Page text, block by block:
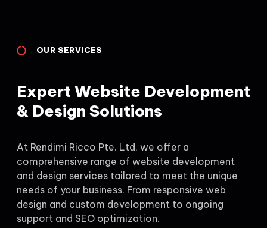
OUR SERVICES
Expert Website Development
& Design Solutions
At Rendimi Ricco Pte. Ltd, we offer a
comprehensive range of website development
and design services tailored to meet the unique
needs of your business. From responsive web
design and custom development to ongoing
support and SEO optimization.